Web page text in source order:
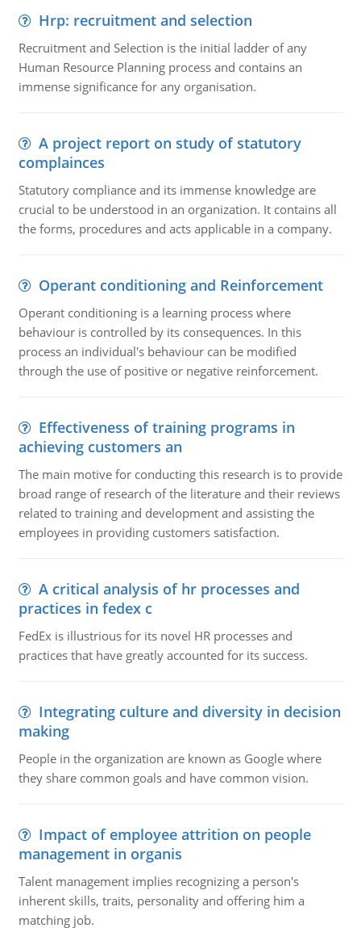
Hrp: recruitment and selection
Recruitment and Selection is the initial ladder of any
Human Resource Planning process and contains an
immense significance for any organisation.
A project report on study of statutory
complainces
Statutory compliance and its immense knowledge are
crucial to be understood in an organization. It contains all
the forms, procedures and acts applicable in a company.
Operant conditioning and Reinforcement
Operant conditioning is a learning process where
behaviour is controlled by its consequences. In this
process an individual's behaviour can be modified
through the use of positive or negative reinforcement.
Effectiveness of training programs in
achieving customers an
The main motive for conducting this research is to provide
broad range of research of the literature and their reviews
related to training and development and assisting the
employees in providing customers satisfaction.
A critical analysis of hr processes and
practices in fedex c
FedEx is illustrious for its novel HR processes and
practices that have greatly accounted for its success.
Integrating culture and diversity in decision
making
People in the organization are known as Google where
they share common goals and have common vision.
Impact of employee attrition on people
management in organis
Talent management implies recognizing a person's
inherent skills, traits, personality and offering him a
matching job.